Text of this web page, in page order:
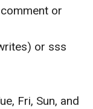
or
or sss
Fri, Sun, and